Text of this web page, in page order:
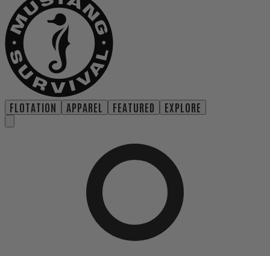
FLOTATION APPAREL FEATURED EXPLORE